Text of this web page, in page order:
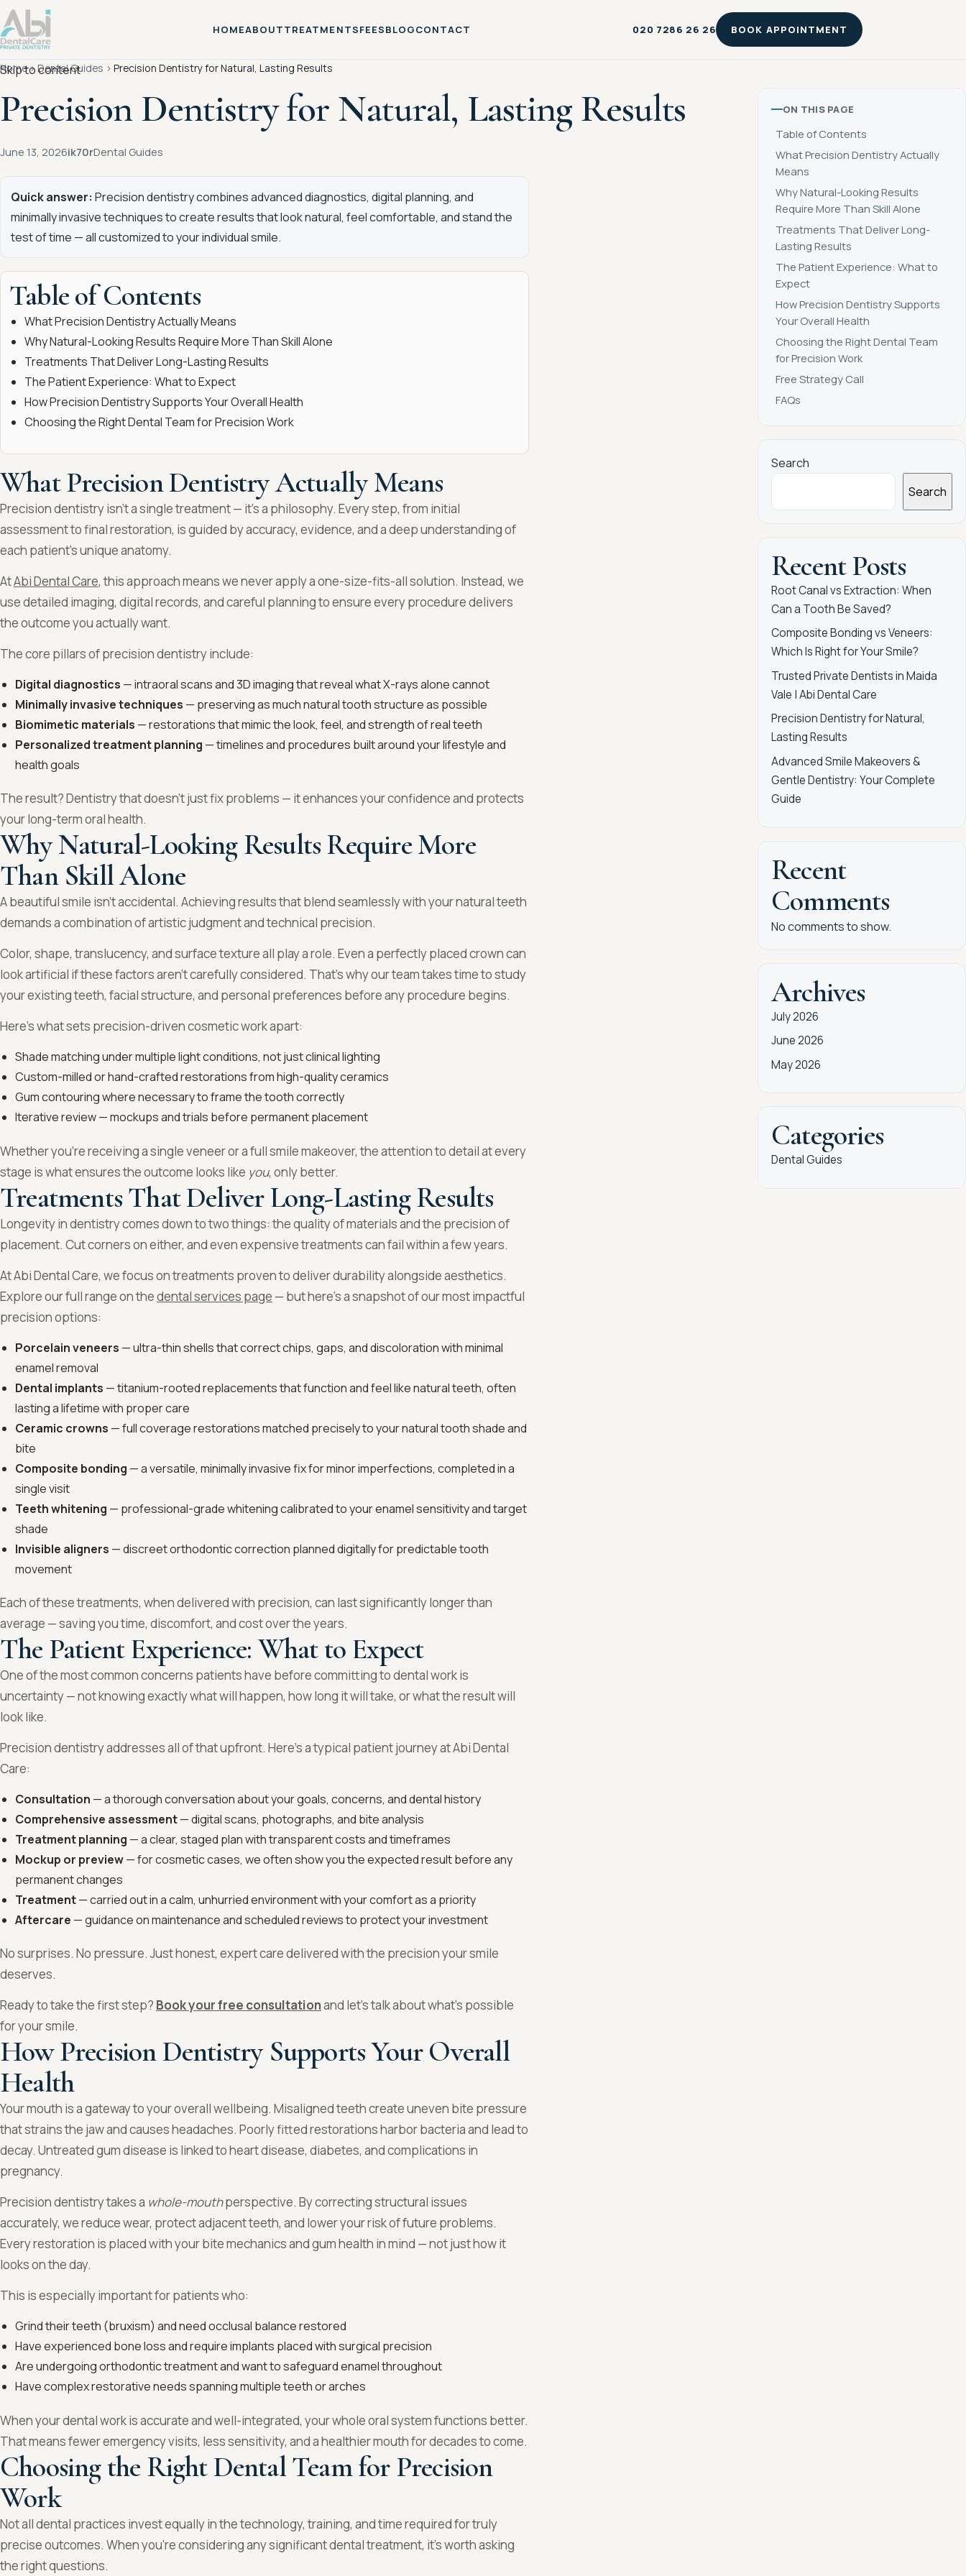
HOMEABOUTTREATMENTSFEESBLOGCONTACT 020 7286 26 26 BOOK APPOINTMENT
Skip to content
Home› Dental Guides › Precision Dentistry for Natural, Lasting Results
Precision Dentistry for Natural, Lasting Results
June 13, 2026ik70rDental Guides
Quick answer: Precision dentistry combines advanced diagnostics, digital planning, and
minimally invasive techniques to create results that look natural, feel comfortable, and stand the
test of time — all customized to your individual smile.
Table of Contents
What Precision Dentistry Actually Means
Why Natural-Looking Results Require More Than Skill Alone
Treatments That Deliver Long-Lasting Results
The Patient Experience: What to Expect
How Precision Dentistry Supports Your Overall Health
Choosing the Right Dental Team for Precision Work
What Precision Dentistry Actually Means
Precision dentistry isn’t a single treatment — it’s a philosophy. Every step, from initial
assessment to final restoration, is guided by accuracy, evidence, and a deep understanding of
each patient’s unique anatomy.
AtAbi Dental Care, this approach means we never apply a one-size-fits-all solution. Instead, we
use detailed imaging, digital records, and careful planning to ensure every procedure delivers
the outcome you actually want.
The core pillars of precision dentistry include:
Digital diagnostics — intraoral scans and 3D imaging that reveal what X-rays alone cannot
Minimally invasive techniques — preserving as much natural tooth structure as possible
Biomimetic materials — restorations that mimic the look, feel, and strength of real teeth
Personalized treatment planning — timelines and procedures built around your lifestyle and
health goals
The result? Dentistry that doesn’t just fix problems — it enhances your confidence and protects
your long-term oral health.
Why Natural-Looking Results Require More
Than Skill Alone
A beautiful smile isn’t accidental. Achieving results that blend seamlessly with your natural teeth
demands a combination of artistic judgment and technical precision.
Color, shape, translucency, and surface texture all play a role. Even a perfectly placed crown can
look artificial if these factors aren’t carefully considered. That’s why our team takes time to study
your existing teeth, facial structure, and personal preferences before any procedure begins.
Here’s what sets precision-driven cosmetic work apart:
Shade matching under multiple light conditions, not just clinical lighting
Custom-milled or hand-crafted restorations from high-quality ceramics
Gum contouring where necessary to frame the tooth correctly
Iterative review — mockups and trials before permanent placement
Whether you’re receiving a single veneer or a full smile makeover, the attention to detail at every
stage is what ensures the outcome looks like you, only better.
Treatments That Deliver Long-Lasting Results
Longevity in dentistry comes down to two things: the quality of materials and the precision of
placement. Cut corners on either, and even expensive treatments can fail within a few years.
At Abi Dental Care, we focus on treatments proven to deliver durability alongside aesthetics.
Explore our full range on thedental services page — but here’s a snapshot of our most impactful
precision options:
Porcelain veneers — ultra-thin shells that correct chips, gaps, and discoloration with minimal
enamel removal
Dental implants — titanium-rooted replacements that function and feel like natural teeth, often
lasting a lifetime with proper care
Ceramic crowns — full coverage restorations matched precisely to your natural tooth shade and
bite
Composite bonding — a versatile, minimally invasive fix for minor imperfections, completed in a
single visit
Teeth whitening — professional-grade whitening calibrated to your enamel sensitivity and target
shade
Invisible aligners — discreet orthodontic correction planned digitally for predictable tooth
movement
Each of these treatments, when delivered with precision, can last significantly longer than
average — saving you time, discomfort, and cost over the years.
The Patient Experience: What to Expect
One of the most common concerns patients have before committing to dental work is
uncertainty — not knowing exactly what will happen, how long it will take, or what the result will
look like.
Precision dentistry addresses all of that upfront. Here’s a typical patient journey at Abi Dental
Care:
Consultation — a thorough conversation about your goals, concerns, and dental history
Comprehensive assessment— digital scans, photographs, and bite analysis
Treatment planning — a clear, staged plan with transparent costs and timeframes
Mockup or preview— for cosmetic cases, we often show you the expected result before any
permanent changes
Treatment— carried out in a calm, unhurried environment with your comfort as a priority
Aftercare — guidance on maintenance and scheduled reviews to protect your investment
No surprises. No pressure. Just honest, expert care delivered with the precision your smile
deserves.
Ready to take the first step? Book your free consultationand let’s talk about what’s possible
for your smile.
How Precision Dentistry Supports Your Overall
Health
Your mouth is a gateway to your overall wellbeing. Misaligned teeth create uneven bite pressure
that strains the jaw and causes headaches. Poorly fitted restorations harbor bacteria and lead to
decay. Untreated gum disease is linked to heart disease, diabetes, and complications in
pregnancy.
Precision dentistry takes a whole-mouthperspective. By correcting structural issues
accurately, we reduce wear, protect adjacent teeth, and lower your risk of future problems.
Every restoration is placed with your bite mechanics and gum health in mind — not just how it
looks on the day.
This is especially important for patients who:
Grind their teeth (bruxism) and need occlusal balance restored
Have experienced bone loss and require implants placed with surgical precision
Are undergoing orthodontic treatment and want to safeguard enamel throughout
Have complex restorative needs spanning multiple teeth or arches
When your dental work is accurate and well-integrated, your whole oral system functions better.
That means fewer emergency visits, less sensitivity, and a healthier mouth for decades to come.
Choosing the Right Dental Team for Precision
Work
Not all dental practices invest equally in the technology, training, and time required for truly
precise outcomes. When you’re considering any significant dental treatment, it’s worth asking
the right questions.
ON THIS PAGE
Table of Contents
What Precision Dentistry Actually
Means
Why Natural-Looking Results
Require More Than Skill Alone
Treatments That Deliver Long-
Lasting Results
The Patient Experience: What to
Expect
How Precision Dentistry Supports
Your Overall Health
Choosing the Right Dental Team
for Precision Work
Free Strategy Call
FAQs
Search
Search
Recent Posts
Root Canal vs Extraction: When
Can a Tooth Be Saved?
Composite Bonding vs Veneers:
Which Is Right for Your Smile?
Trusted Private Dentists in Maida
Vale | Abi Dental Care
Precision Dentistry for Natural,
Lasting Results
Advanced Smile Makeovers &
Gentle Dentistry: Your Complete
Guide
Recent
Comments
No comments to show.
Archives
July 2026
June 2026
May 2026
Categories
Dental Guides